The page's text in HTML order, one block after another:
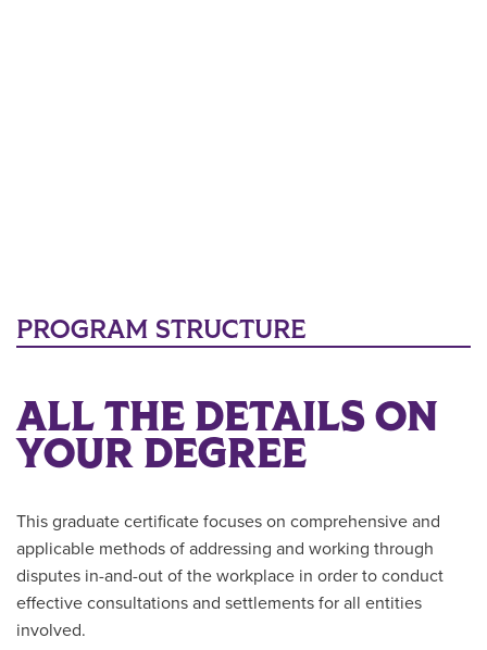
PROGRAM STRUCTURE
ALL THE DETAILS ON
YOUR DEGREE
This graduate certificate focuses on comprehensive and
applicable methods of addressing and working through
disputes in-and-out of the workplace in order to conduct
effective consultations and settlements for all entities
involved.